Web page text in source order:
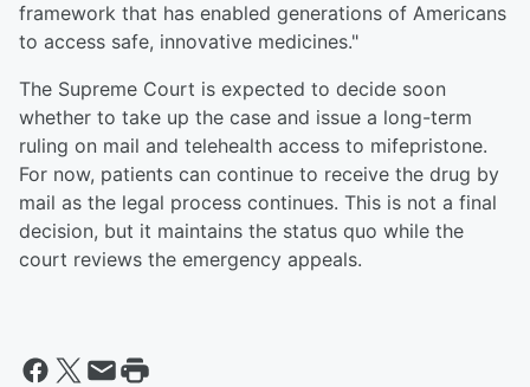
framework that has enabled generations of Americans
to access safe, innovative medicines."
The Supreme Court is expected to decide soon
whether to take up the case and issue a long-term
ruling on mail and telehealth access to mifepristone.
For now, patients can continue to receive the drug by
mail as the legal process continues. This is not a final
decision, but it maintains the status quo while the
court reviews the emergency appeals.